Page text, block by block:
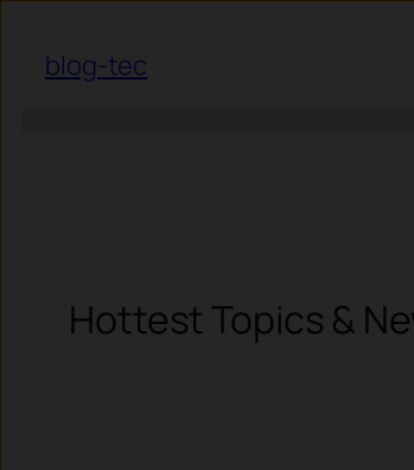
blog-tec
Hottest Topics &